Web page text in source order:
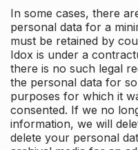
In some cases, there
personal data for a
must be retained by
Idox is under a
there is no such legal
the personal data for
purposes for which it
consented. If we no
information, we will
delete your personal